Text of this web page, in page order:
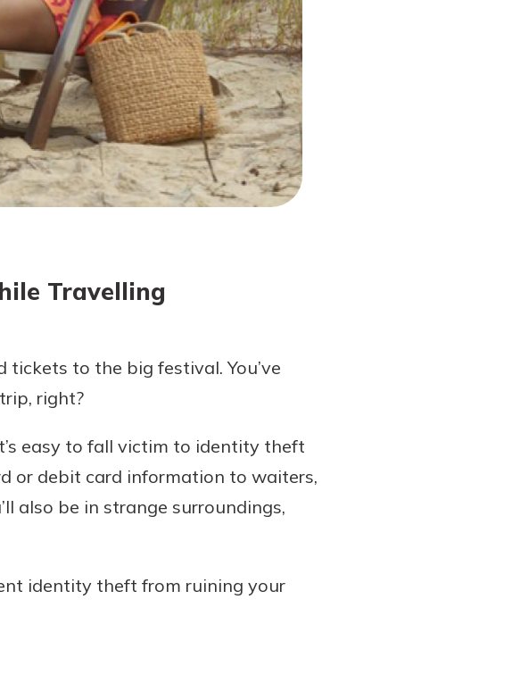
Travelling
tickets to the big festival. You’ve
right?
easy to fall victim to identity theft
or debit card information to waiters,
also be in strange surroundings,
identity theft from ruining your